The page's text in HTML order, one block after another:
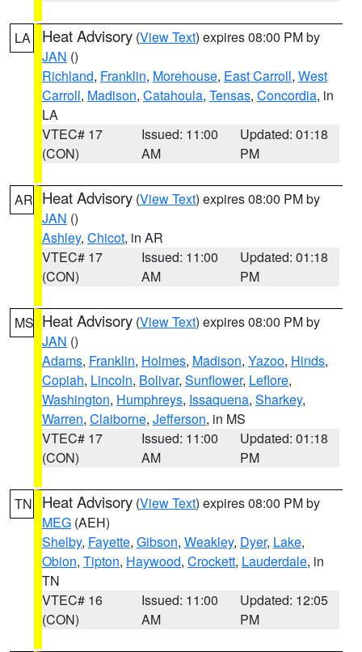
LA Heat Advisory (View Text) expires 08:00 PM by
JAN ()
Richland, Franklin, Morehouse, East Carroll, West
Carroll, Madison, Catahoula, Tensas, Concordia, in
LA
VTEC# 17
(CON)
Issued: 11:00
AM
Updated: 01:18
PM
AR Heat Advisory (View Text) expires 08:00 PM by
JAN ()
Ashley, Chicot, in AR
VTEC# 17
(CON)
Issued: 11:00
AM
Updated: 01:18
PM
MS Heat Advisory (View Text) expires 08:00 PM by
JAN ()
Adams, Franklin, Holmes, Madison, Yazoo, Hinds,
Copiah, Lincoln, Bolivar, Sunflower, Leflore,
Washington, Humphreys, Issaquena, Sharkey,
Warren, Claiborne, Jefferson, in MS
VTEC# 17
(CON)
Issued: 11:00
AM
Updated: 01:18
PM
TN Heat Advisory (View Text) expires 08:00 PM by
MEG (AEH)
Shelby, Fayette, Gibson, Weakley, Dyer, Lake,
Obion, Tipton, Haywood, Crockett, Lauderdale, in
TN
VTEC# 16
(CON)
Issued: 11:00
AM
Updated: 12:05
PM